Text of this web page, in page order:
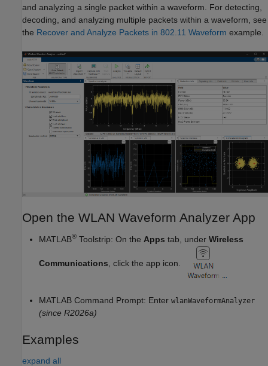
and analyzing a single packet within a waveform. For detecting,
decoding, and analyzing multiple packets within a waveform, see
the Recover and Analyze Packets in 802.11 Waveform example.
Open the WLAN Waveform Analyzer App
MATLAB® Toolstrip: On the Apps tab, under Wireless
Communications , click the app icon.
MATLAB Command Prompt: Enter wlanWaveformAnalyzer
(since R2026a)
Examples
expand all